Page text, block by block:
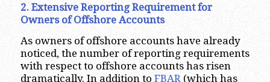
2. Extensive Reporting Requirement for
Owners of Offshore Accounts
As owners of offshore accounts have already
noticed, the number of reporting requirements
with respect to offshore accounts has risen
dramatically. In addition to FBAR(which has